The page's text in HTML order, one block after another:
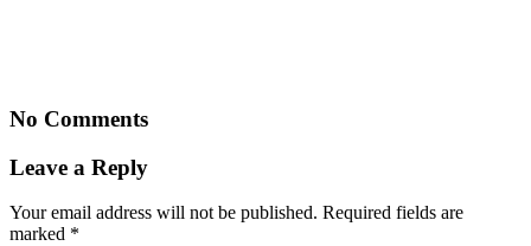
No Comments
Leave a Reply
Your email address will not be published. Required fields are
marked *